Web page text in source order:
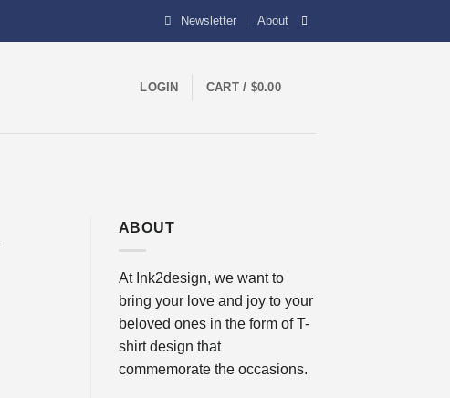
Newsletter About
LOGIN CART / $0.00
ABOUT
At Ink2design, we want to
bring your love and joy to your
beloved ones in the form of T-
shirt design that
commemorate the occasions.